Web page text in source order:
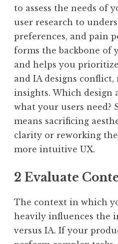
to assess the needs of
user research to
preferences, and pain
forms the backbone of
and helps you
and IA designs conflict,
insights. Which design
what your users need?
means sacrificing
clarity or reworking
more intuitive UX.
2 Evaluate
The context in which
heavily influences the
versus IA. If your